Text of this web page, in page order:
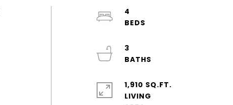
4
3
1,910 SQ.FT.
LIVING